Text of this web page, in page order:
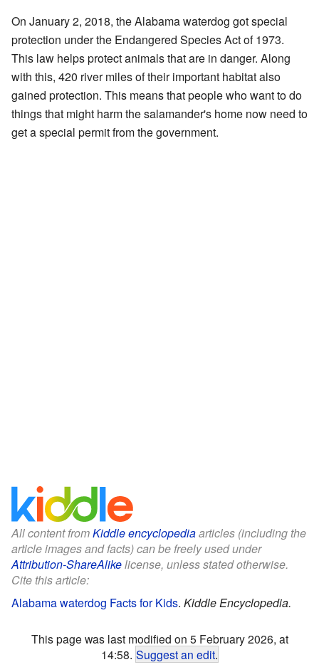
On January 2, 2018, the Alabama waterdog got special
protection under the Endangered Species Act of 1973.
This law helps protect animals that are in danger. Along
with this, 420 river miles of their important habitat also
gained protection. This means that people who want to do
things that might harm the salamander's home now need to
get a special permit from the government.
All content fromKiddle encyclopediaarticles (including the
article images and facts) can be freely used under
Attribution-ShareAlikelicense, unless stated otherwise.
Cite this article:
Alabama waterdog Facts for Kids. Kiddle Encyclopedia.
This page was last modified on 5 February 2026, at
14:58. Suggest an edit.